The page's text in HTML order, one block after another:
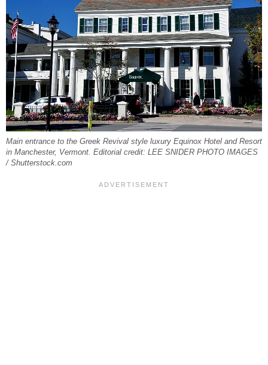
Main entrance to the Greek Revival style luxury Equinox Hotel and Resort
in Manchester, Vermont. Editorial credit: LEE SNIDER PHOTO IMAGES
/ Shutterstock.com